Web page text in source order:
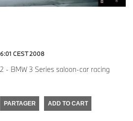
CEST 2008
- BMW 3 Series saloon-car racing
PARTAGER ADD TO CART